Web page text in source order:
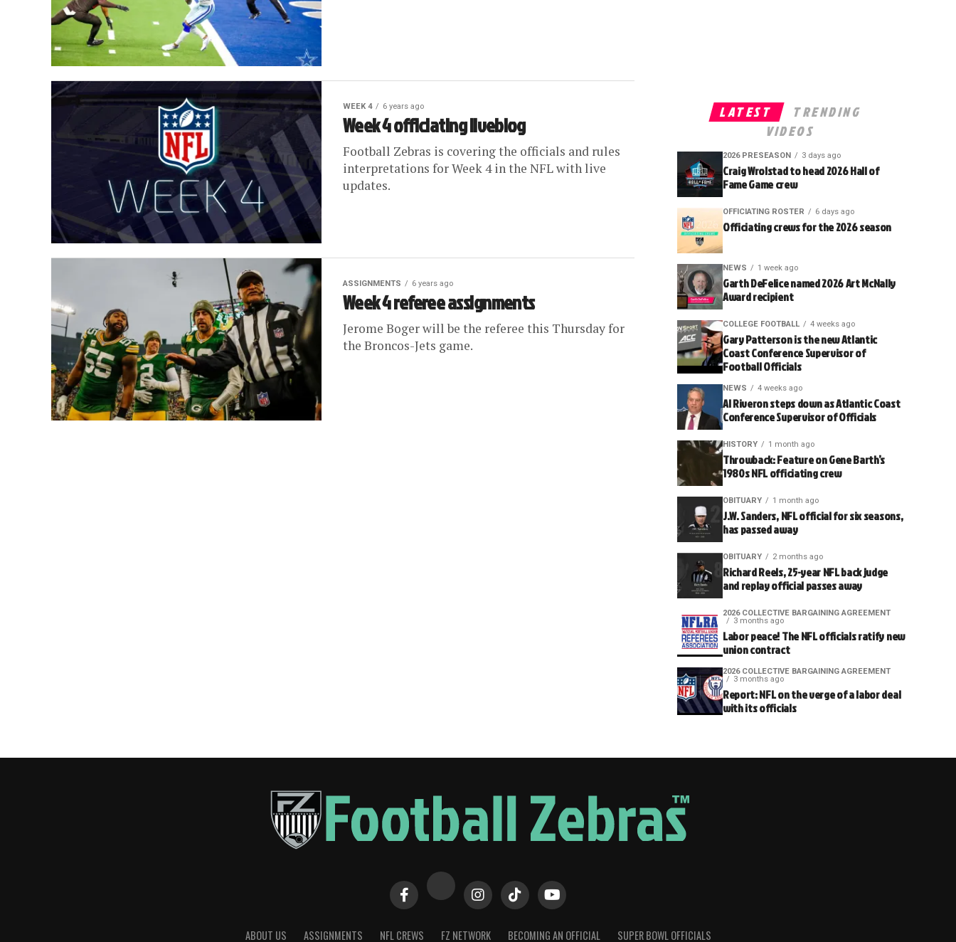
WEEK 4 6 years ago
Week 4 officiating liveblog
Football Zebras is covering the officials and rules
interpretations for Week 4 in the NFL with live
updates.
ASSIGNMENTS 6 years ago
Week 4 referee assignments
Jerome Boger will be the referee this Thursday for
the Broncos-Jets game.
LATEST
TRENDING
VIDEOS
2026 PRESEASON 3 days ago
Craig Wrolstad to head 2026 Hall of
Fame Game crew
OFFICIATING ROSTER 6 days ago
Officiating crews for the 2026 season
NEWS 1 week ago
Garth DeFelice named 2026 Art McNally
Award recipient
COLLEGE FOOTBALL 4 weeks ago
Gary Patterson is the new Atlantic
Coast Conference Supervisor of
Football Officials
NEWS 4 weeks ago
Al Riveron steps down as Atlantic Coast
Conference Supervisor of Officials
HISTORY 1 month ago
Throwback: Feature on Gene Barth’s
1980s NFL officiating crew
OBITUARY 1 month ago
J.W. Sanders, NFL official for six seasons,
has passed away
OBITUARY 2 months ago
Richard Reels, 25-year NFL back judge
and replay official passes away
2026 COLLECTIVE BARGAINING AGREEMENT
3 months ago
Labor peace! The NFL officials ratify new
union contract
2026 COLLECTIVE BARGAINING AGREEMENT
3 months ago
Report: NFL on the verge of a labor deal
with its officials
ABOUT US ASSIGNMENTS NFL CREWS FZ NETWORK BECOMING AN OFFICIAL SUPER BOWL OFFICIALS